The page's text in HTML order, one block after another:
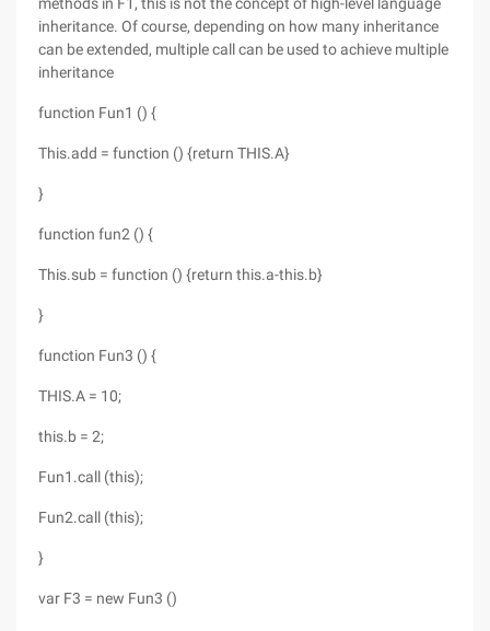
inheritance. Of course, depending on how many inheritance
can be extended, multiple call can be used to achieve multiple
inheritance
function Fun1 () {
This.add = function () {return THIS.A}
}
function fun2 () {
This.sub = function () {return this.a-this.b}
}
function Fun3 () {
THIS.A = 10;
this.b = 2;
Fun1.call (this);
Fun2.call (this);
}
var F3 = new Fun3 ()